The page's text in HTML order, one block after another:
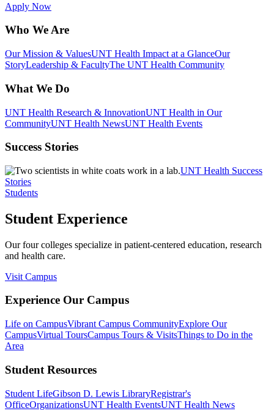
Apply Now
Who We Are
Our Mission & ValuesUNT Health Impact at a GlanceOur
StoryLeadership & FacultyThe UNT Health Community
What We Do
UNT Health Research & InnovationUNT Health in Our
CommunityUNT Health NewsUNT Health Events
Success Stories
UNT Health Success
Stories
Students
Student Experience
Our four colleges specialize in patient-centered education, research
and health care.
Visit Campus
Experience Our Campus
Life on CampusVibrant Campus CommunityExplore Our
CampusVirtual ToursCampus Tours & VisitsThings to Do in the
Area
Student Resources
Student LifeGibson D. Lewis LibraryRegistrar's
OfficeOrganizationsUNT Health EventsUNT Health News